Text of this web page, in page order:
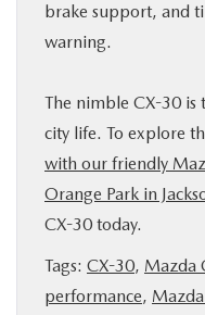
brake support, and
warning.
The nimble CX-30 is
city life. To explore
with our friendly
Orange Park in
CX-30 today.
Tags: CX-30, Mazda
performance,